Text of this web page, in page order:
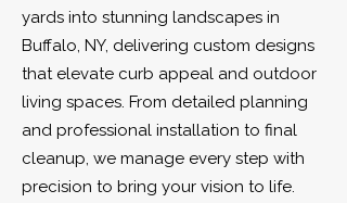
yards into stunning landscapes in
Buffalo, NY, delivering custom designs
that elevate curb appeal and outdoor
living spaces. From detailed planning
and professional installation to final
cleanup, we manage every step with
precision to bring your vision to life.